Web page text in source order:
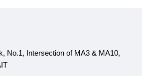
No.1, Intersection of MA3 & MA10,